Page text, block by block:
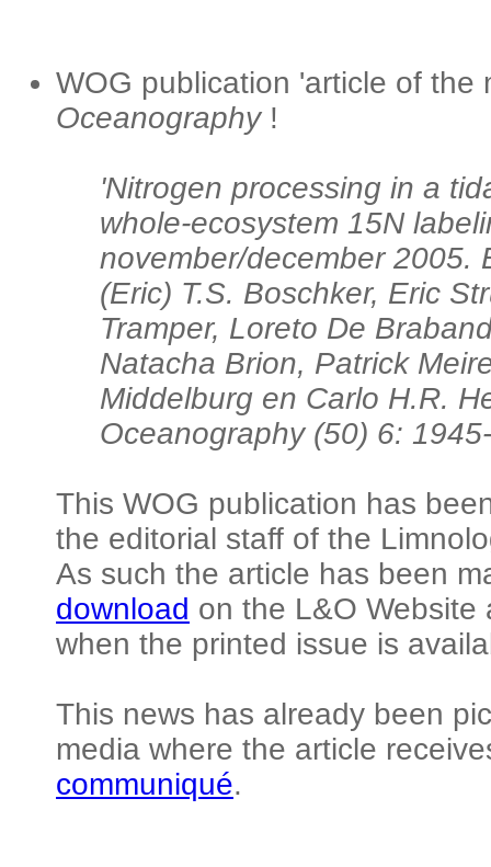
WOG publication 'article of the
Oceanography!
'Nitrogen processing in a
whole-ecosystem 15N
november/december 2005.
(Eric) T.S. Boschker, Eric
Tramper, Loreto De
Natacha Brion, Patrick
Middelburg en Carlo H.R.
Oceanography (50) 6:
This WOG publication has
the editorial staff of the
As such the article has been
download on the L&O Website
when the printed issue is
This news has already been
media where the article
communiqué.